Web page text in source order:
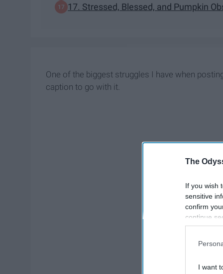
The
If you wish
sensitive
confirm
continue
information
I want
17. Stressed, Blessed, and Pumpkin
One of the biggest struggles I have when
caption to go with it.